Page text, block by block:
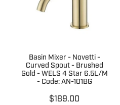
Basin Mixer - Novetti -
Curved Spout - Brushed
Gold - WELS 4 Star 6.5L/M
- Code: AN-101BG
$189.00